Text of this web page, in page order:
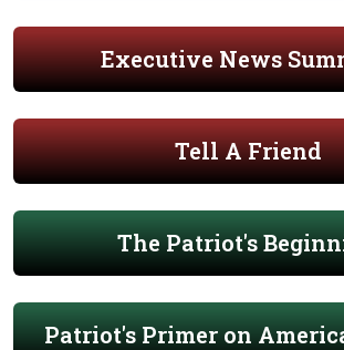
Executive News
Tell A Friend
The Patriot's
Patriot's Primer on